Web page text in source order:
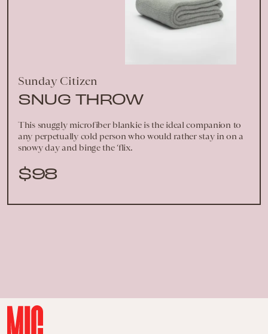
Sunday Citizen
SNUG THROW
This snuggly microfiber blankie is the ideal companion to
any perpetually cold person who would rather stay in on a
snowy day and binge the ‘flix.
$98